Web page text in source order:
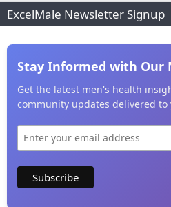
t
i
ExcelMale Newsletter Signup
Stay Informed with Our
Get the latest men's health
community updates delivered to